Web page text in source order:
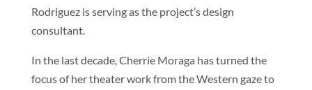
Rodriguez is serving as the project’s design
consultant.
In the last decade, Cherrie Moraga has turned the
focus of her theater work from the Western gaze to